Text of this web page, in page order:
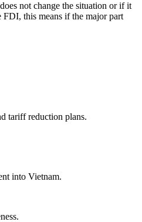
not change the situation or if it
FDI, this means if the major part
tariff reduction plans.
into Vietnam.